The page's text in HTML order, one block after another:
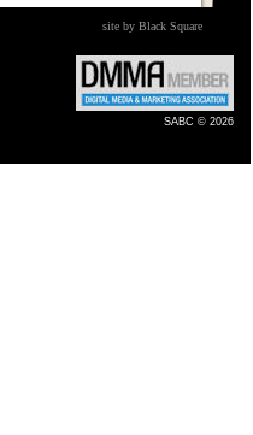
site by Black Square
SABC © 2026